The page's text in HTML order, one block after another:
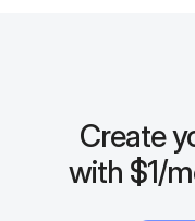
Create
with $1/